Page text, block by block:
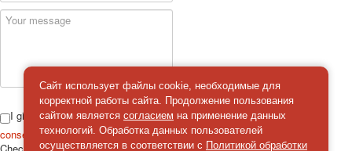
I give
consent on the processing of personal data
Check
Сайт использует файлы cookie, необходимые для
корректной работы сайта. Продолжение пользования
сайтом является согласием на применение данных
технологий. Обработка данных пользователей
осуществляется в соответствии с Политикой обработки